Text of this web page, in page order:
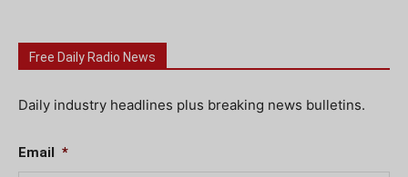
Free Daily Radio News
Daily industry headlines plus breaking news bulletins.
Email *